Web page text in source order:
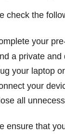
check the
your
a private and
your laptop
your
all
ensure that